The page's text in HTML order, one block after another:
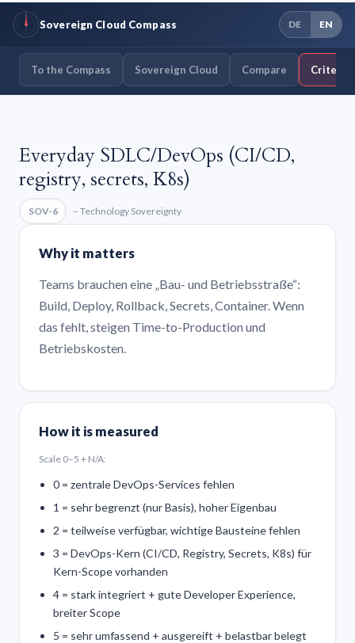
Sovereign Cloud Compass DE EN
To the Compass Sovereign Cloud Compare Criteria
Everyday SDLC/DevOps (CI/CD,
registry, secrets, K8s)
SOV-6 – Technology Sovereignty
Why it matters
Teams brauchen eine „Bau- und Betriebsstraße“:
Build, Deploy, Rollback, Secrets, Container. Wenn
das fehlt, steigen Time-to-Production und
Betriebskosten.
How it is measured
Scale 0–5 + N/A:
0 = zentrale DevOps-Services fehlen
1 = sehr begrenzt (nur Basis), hoher Eigenbau
2 = teilweise verfügbar, wichtige Bausteine fehlen
3 = DevOps-Kern (CI/CD, Registry, Secrets, K8s) für
Kern-Scope vorhanden
4 = stark integriert + gute Developer Experience,
breiter Scope
5 = sehr umfassend + ausgereift + belastbar belegt